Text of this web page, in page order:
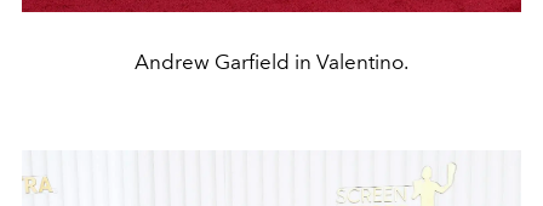
Andrew Garfield in Valentino.